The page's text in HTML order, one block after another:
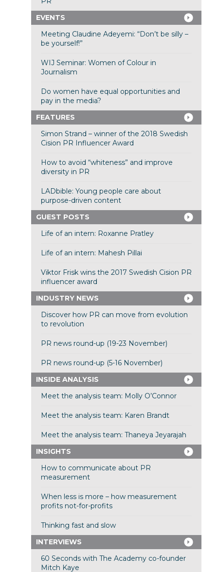
EVENTS
Meeting Claudine Adeyemi: “Don’t be silly –
be yourself!”
WIJ Seminar: Women of Colour in
Journalism
Do women have equal opportunities and
pay in the media?
FEATURES
Simon Strand – winner of the 2018 Swedish
Cision PR Influencer Award
How to avoid “whiteness” and improve
diversity in PR
LADbible: Young people care about
purpose-driven content
GUEST POSTS
Life of an intern: Roxanne Pratley
Life of an intern: Mahesh Pillai
Viktor Frisk wins the 2017 Swedish Cision PR
influencer award
INDUSTRY NEWS
Discover how PR can move from evolution
to revolution
PR news round-up (19-23 November)
PR news round-up (5-16 November)
INSIDE ANALYSIS
Meet the analysis team: Molly O’Connor
Meet the analysis team: Karen Brandt
Meet the analysis team: Thaneya Jeyarajah
INSIGHTS
How to communicate about PR
measurement
When less is more – how measurement
profits not-for-profits
Thinking fast and slow
INTERVIEWS
60 Seconds with The Academy co-founder
Mitch Kaye